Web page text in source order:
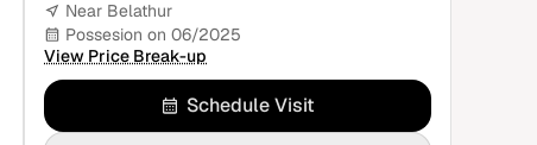
Near Belathur
Possesion on 06/2025
View Price Break-up
Schedule Visit